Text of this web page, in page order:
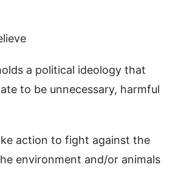
a political ideology that
to be unnecessary, harmful
action to fight against the
environment and/or animals